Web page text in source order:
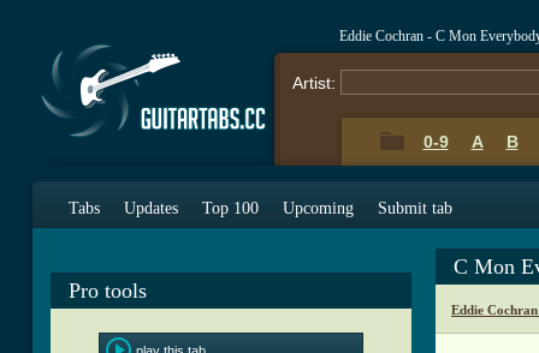
Eddie Cochran - C Mon
Artist:
0-9 A B
Tabs Updates Top 100 Upcoming Submit tab
Pro tools
C Mon
Eddie